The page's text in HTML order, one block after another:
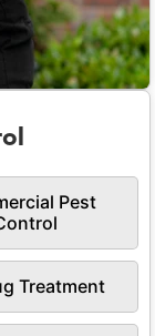
Pest
Treatment